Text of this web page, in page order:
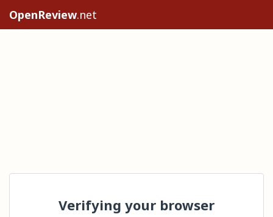
OpenReview.net
Verifying your browser